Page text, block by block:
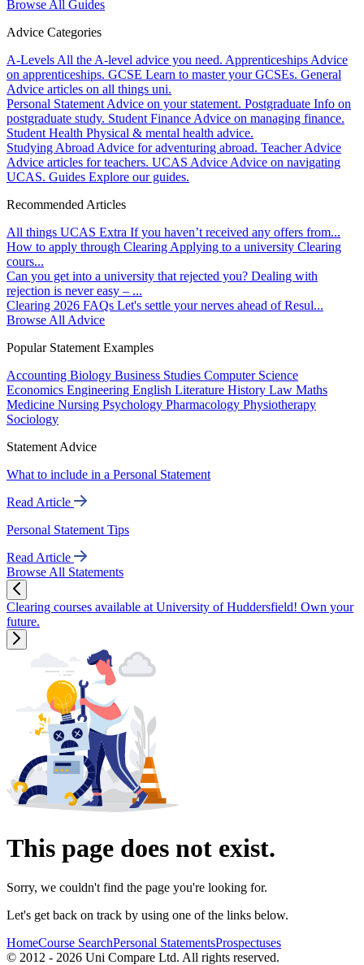
Browse All Guides
Advice Categories
A-Levels All the A-level advice you need. Apprenticeships Advice
on apprenticeships. GCSE Learn to master your GCSEs. General
Advice articles on all things uni.
Personal Statement Advice on your statement. Postgraduate Info on
postgraduate study. Student Finance Advice on managing finance.
Student Health Physical & mental health advice.
Studying Abroad Advice for adventuring abroad. Teacher Advice
Advice articles for teachers. UCAS Advice Advice on navigating
UCAS. Guides Explore our guides.
Recommended Articles
All things UCAS Extra If you haven’t received any offers from...
How to apply through Clearing Applying to a university Clearing
cours...
Can you get into a university that rejected you? Dealing with
rejection is never easy – ...
Clearing 2026 FAQs Let's settle your nerves ahead of Resul...
Browse All Advice
Popular Statement Examples
Accounting Biology Business Studies Computer Science
Economics Engineering English Literature History Law Maths
Medicine Nursing Psychology Pharmacology Physiotherapy
Sociology
Statement Advice
What to include in a Personal Statement
Read Article
Personal Statement Tips
Read Article
Browse All Statements
Clearing courses available at University of Huddersfield! Own your
future.
This page does not exist.
Sorry, we couldn't find the page you're looking for.
Let's get back on track by using one of the links below.
HomeCourse SearchPersonal StatementsProspectuses
© 2012 - 2026 Uni Compare Ltd. All rights reserved.